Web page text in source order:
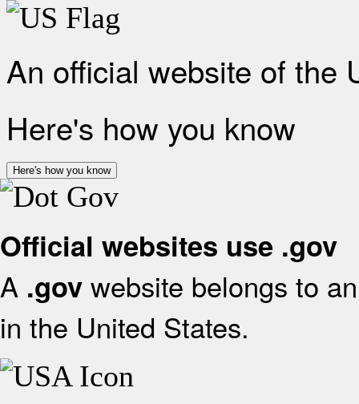
An official website of the
Here's how you know
Here's how you know
Official websites use .gov
A .gov website belongs to
in the United States.